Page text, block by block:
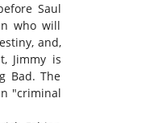
Saul
who will
and,
Jimmy is
Bad. The
"criminal